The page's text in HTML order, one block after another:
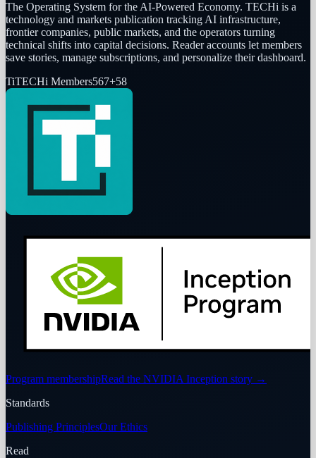
The Operating System for the AI-Powered Economy. TECHi is a
technology and markets publication tracking AI infrastructure,
frontier companies, public markets, and the operators turning
technical shifts into capital decisions. Reader accounts let members
save stories, manage subscriptions, and personalize their dashboard.
TiTECHi Members567+58
Program membershipRead the NVIDIA Inception story →
Standards
Publishing PrinciplesOur Ethics
Read